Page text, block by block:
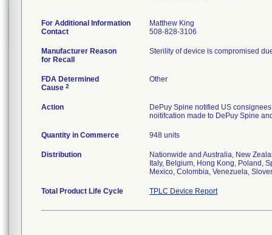
For Additional Information
Contact
Matthew King
508-828-3106
Manufacturer Reason
for Recall
Sterility of device is compromised
FDA Determined
Cause 2
Other
Action
DePuy Spine notified US
noitifcation made to DePuy Spine
Quantity in Commerce 948 units
Distribution
Nationwide and Australia, New
Italy, Belgium, Hong Kong, Poland,
Mexico, Colombia, Venezuela,
Total Product Life Cycle TPLC Device Report